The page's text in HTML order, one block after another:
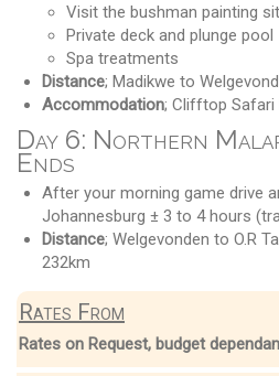
Visit the bushman painting
Private deck and plunge pool
Spa treatments
Distance; Madikwe to
Accommodation; Clifftop Safari
Day 6: Northern
Ends
After your morning game drive
Johannesburg ± 3 to 4 hours
Distance; Welgevonden to O.R
232km
Rates From
Rates on Request, budget